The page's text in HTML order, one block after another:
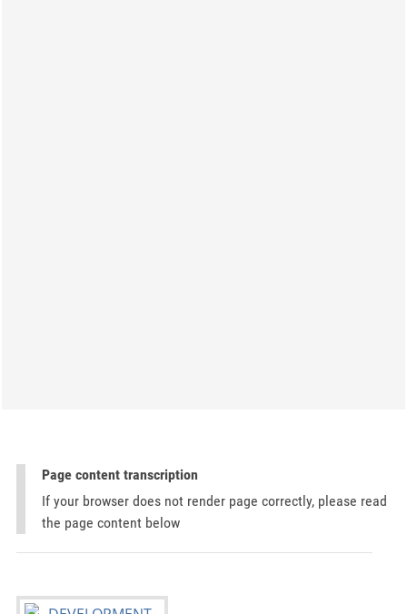
Page content transcription
If your browser does not render page correctly, please read
the page content below